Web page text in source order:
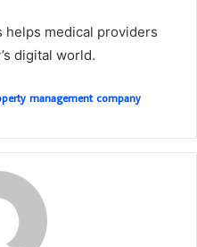
helps medical providers
digital world.
management company